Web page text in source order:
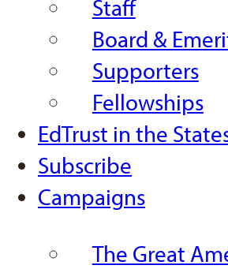
Staff
Board &
Supporters
Fellowships
EdTrust in the
Subscribe
Campaigns
The Great